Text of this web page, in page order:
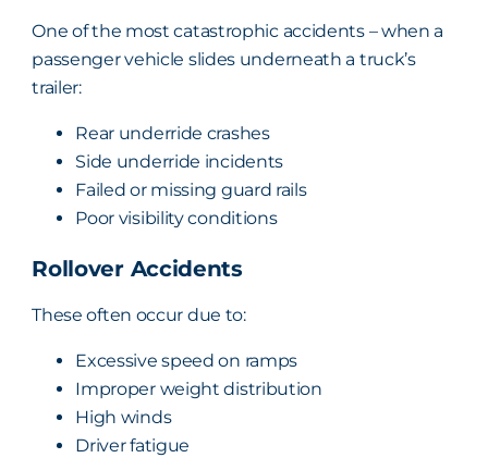
One of the most catastrophic accidents – when a
passenger vehicle slides underneath a truck’s
trailer:
Rear underride crashes
Side underride incidents
Failed or missing guard rails
Poor visibility conditions
Rollover Accidents
These often occur due to:
Excessive speed on ramps
Improper weight distribution
High winds
Driver fatigue